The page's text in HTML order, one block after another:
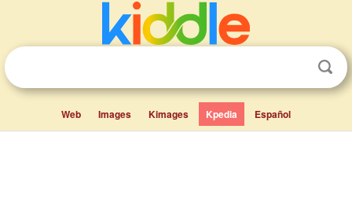
Web Images Kimages Kpedia Español